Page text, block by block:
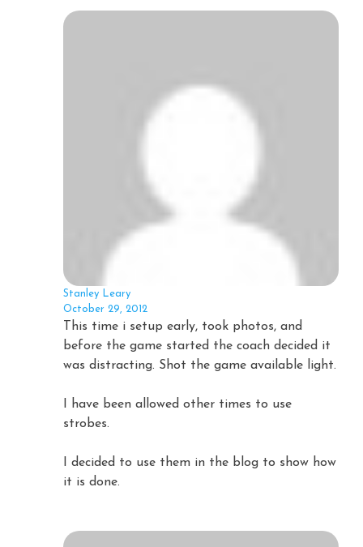
Stanley Leary
October 29, 2012
This time i setup early, took photos, and
before the game started the coach decided it
was distracting. Shot the game available light.
I have been allowed other times to use
strobes.
I decided to use them in the blog to show how
it is done.